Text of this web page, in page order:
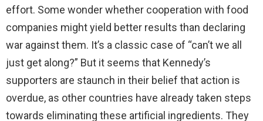
effort. Some wonder whether cooperation with food
companies might yield better results than declaring
war against them. It’s a classic case of “can’t we all
just get along?” But it seems that Kennedy’s
supporters are staunch in their belief that action is
overdue, as other countries have already taken steps
towards eliminating these artificial ingredients. They